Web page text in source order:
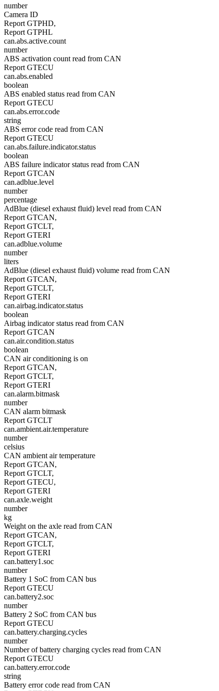
number
Camera ID
Report GTPHD,
Report GTPHL
can.abs.active.count
number
ABS activation count read from CAN
Report GTECU
can.abs.enabled
boolean
ABS enabled status read from CAN
Report GTECU
can.abs.error.code
string
ABS error code read from CAN
Report GTECU
can.abs.failure.indicator.status
boolean
ABS failure indicator status read from CAN
Report GTCAN
can.adblue.level
number
percentage
AdBlue (diesel exhaust fluid) level read from CAN
Report GTCAN,
Report GTCLT,
Report GTERI
can.adblue.volume
number
liters
AdBlue (diesel exhaust fluid) volume read from CAN
Report GTCAN,
Report GTCLT,
Report GTERI
can.airbag.indicator.status
boolean
Airbag indicator status read from CAN
Report GTCAN
can.air.condition.status
boolean
CAN air conditioning is on
Report GTCAN,
Report GTCLT,
Report GTERI
can.alarm.bitmask
number
CAN alarm bitmask
Report GTCLT
can.ambient.air.temperature
number
celsius
CAN ambient air temperature
Report GTCAN,
Report GTCLT,
Report GTECU,
Report GTERI
can.axle.weight
number
kg
Weight on the axle read from CAN
Report GTCAN,
Report GTCLT,
Report GTERI
can.battery1.soc
number
Battery 1 SoC from CAN bus
Report GTECU
can.battery2.soc
number
Battery 2 SoC from CAN bus
Report GTECU
can.battery.charging.cycles
number
Number of battery charging cycles read from CAN
Report GTECU
can.battery.error.code
string
Battery error code read from CAN